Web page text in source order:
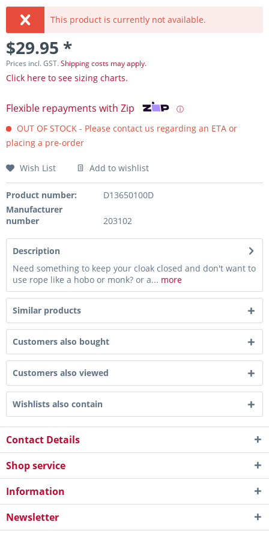
This product is currently not available.
$29.95 *
Prices incl. GST.Shipping costs may apply.
Click here to see sizing charts.
Flexible repayments with Zip ⓘ
OUT OF STOCK - Please contact us regarding an ETA or
placing a pre-order
Wish List Add to wishlist
Product number:
D13650100D
Manufacturer
number
203102
Description
Need something to keep your cloak closed and don't want to
use rope like a hobo or monk? or a... more
Similar products
Customers also bought
Customers also viewed
Wishlists also contain
Contact Details
Shop service
Information
Newsletter